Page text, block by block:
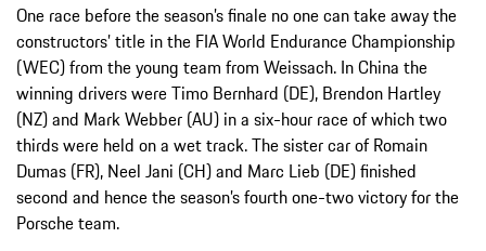
One race before the season’s finale no one can take away the
constructors’ title in the FIA World Endurance Championship
(WEC) from the young team from Weissach. In China the
winning drivers were Timo Bernhard (DE), Brendon Hartley
(NZ) and Mark Webber (AU) in a six-hour race of which two
thirds were held on a wet track. The sister car of Romain
Dumas (FR), Neel Jani (CH) and Marc Lieb (DE) finished
second and hence the season’s fourth one-two victory for the
Porsche team.